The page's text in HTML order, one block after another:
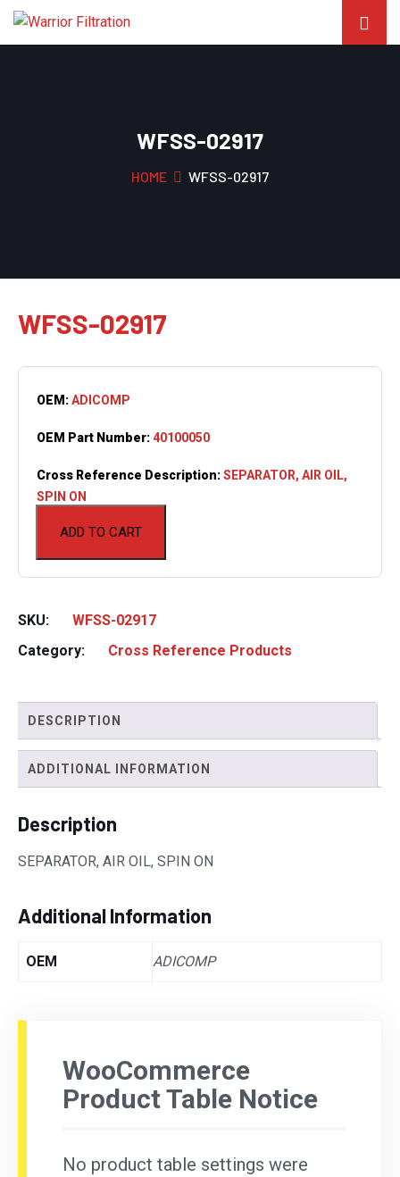
WFSS-02917
HOME WFSS-02917
WFSS-02917
ADD TO CART
OEM:ADICOMP
OEM Part Number:40100050
Cross Reference Description:SEPARATOR, AIR OIL,
SPIN ON
SKU:
WFSS-02917
Category:
Cross Reference Products
DESCRIPTION
ADDITIONAL INFORMATION
Description
SEPARATOR, AIR OIL, SPIN ON
Additional Information
OEM ADICOMP
WooCommerce
Product Table Notice
No product table settings were